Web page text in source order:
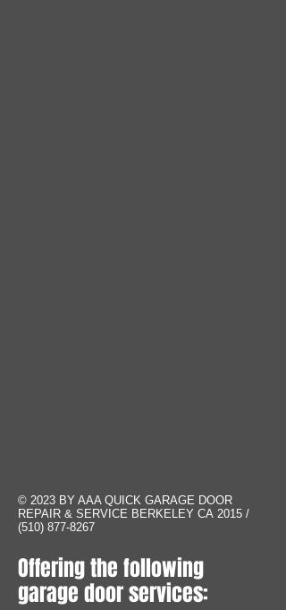
© 2023 BY AAA QUICK GARAGE DOOR
REPAIR & SERVICE BERKELEY CA 2015 /
(510) 877-8267
Offering the following
garage door services: